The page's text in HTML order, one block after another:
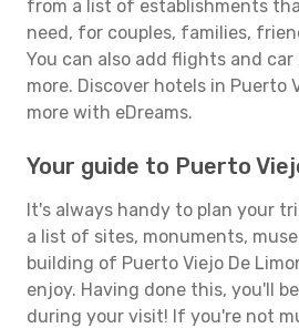
from a list of establishments
need, for couples, families,
You can also add flights and
more. Discover hotels in Puerto
more with eDreams.
Your guide to Puerto
It's always handy to plan your
a list of sites, monuments,
building of Puerto Viejo De
enjoy. Having done this, you'll
during your visit! If you're not